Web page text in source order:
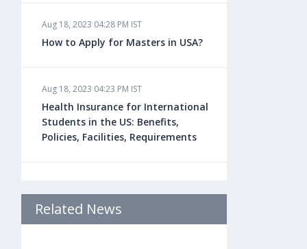
Aug 18, 2023 04:28 PM IST
How to Apply for Masters in USA?
Aug 18, 2023 04:23 PM IST
Health Insurance for International
Students in the US: Benefits,
Policies, Facilities, Requirements
Study Law in the US: Top
Universities, Courses, Fees,
Related News